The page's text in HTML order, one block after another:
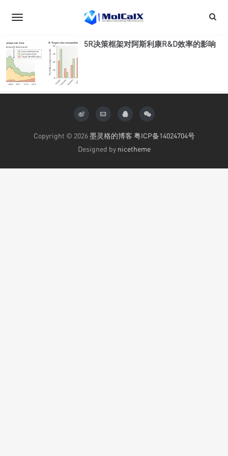
5R决策框架对阿斯利康R&D效率的影响
Copyright © 2026墨灵格的博客 粤ICP备14024704号
Designed by nicetheme